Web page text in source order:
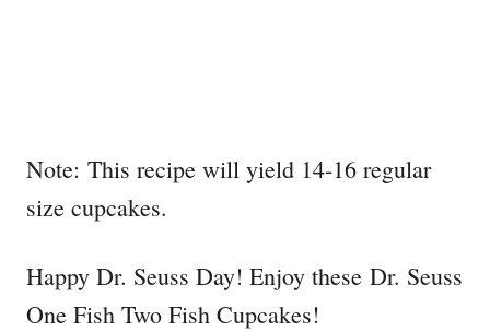
Note: This recipe will yield 14-16 regular
size cupcakes.
Happy Dr. Seuss Day! Enjoy these Dr. Seuss
One Fish Two Fish Cupcakes!